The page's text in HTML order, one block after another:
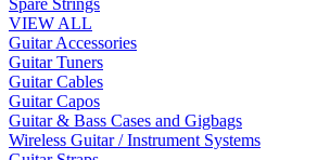
VIEW ALL
Guitar Accessories
Guitar Tuners
Guitar Cables
Guitar Capos
Guitar & Bass Cases and Gigbags
Wireless Guitar / Instrument Systems